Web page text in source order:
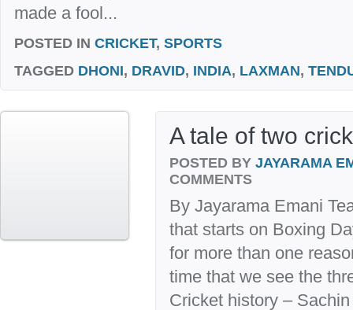
made a fool...
POSTED IN CRICKET, SPORTS
TAGGED DHONI, DRAVID, INDIA, LAXMAN,
A tale of two
POSTED BY JAYARAMA
COMMENTS
By Jayarama Emani
that starts on Boxing
for more than one
time that we see the
Cricket history –